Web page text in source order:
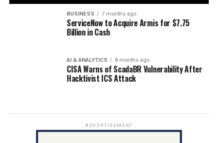
BUSINESS 7 months ago
ServiceNow to Acquire Armis for $7.75
Billion in Cash
AI & ANALYTICS 8 months ago
CISA Warns of ScadaBR Vulnerability After
Hacktivist ICS Attack
ADVERTISEMENT